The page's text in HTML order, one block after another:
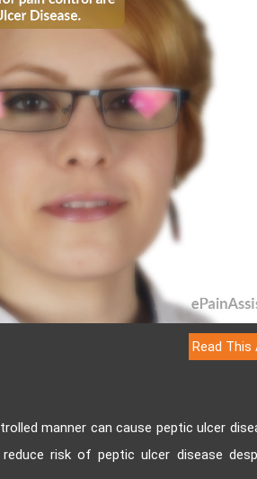
Read
manner can cause peptic ulcer
risk of peptic ulcer disease